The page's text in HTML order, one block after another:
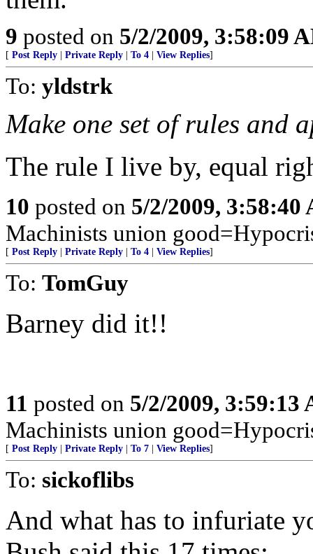
9 posted on 5/2/2009, 3:58:09
[ Post Reply Private Reply To 4 View Replies]
To: yldstrk
Make one set of rules and
The rule I live by, equal
10 posted on 5/2/2009, 3:58:40
Machinists union
[ Post Reply Private Reply To 4 View Replies]
To: TomGuy
Barney did it!!
11 posted on 5/2/2009, 3:59:13
Machinists union
[ Post Reply Private Reply To 7 View Replies]
To: sickoflibs
And what has to infuriate